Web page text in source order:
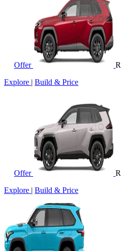
Offer
Explore | Build & Price
Offer
Explore | Build & Price